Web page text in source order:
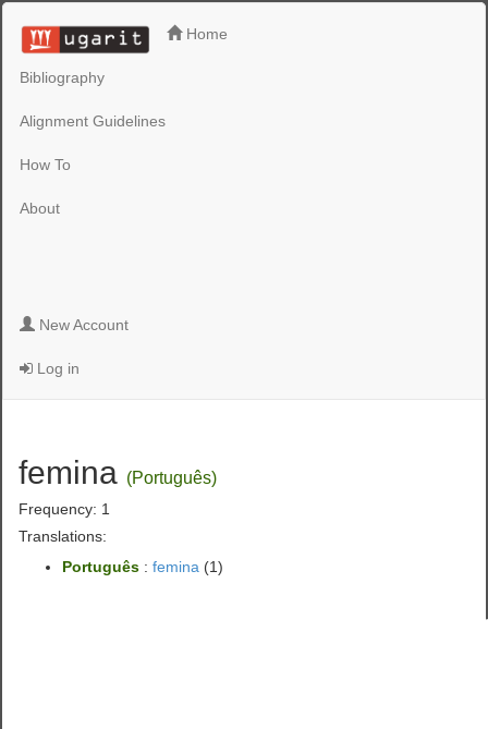
Home
Bibliography
Alignment Guidelines
How To
About
New Account
Log in
femina (Português)
Frequency: 1
Translations:
Português :femina (1)